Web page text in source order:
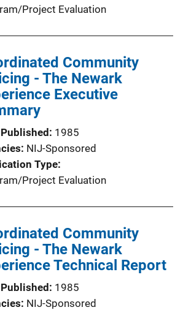
Project Evaluation
Community
- The Newark
Executive
1985
NIJ-Sponsored
Type
Project Evaluation
Community
- The Newark
Technical Report
1985
NIJ-Sponsored